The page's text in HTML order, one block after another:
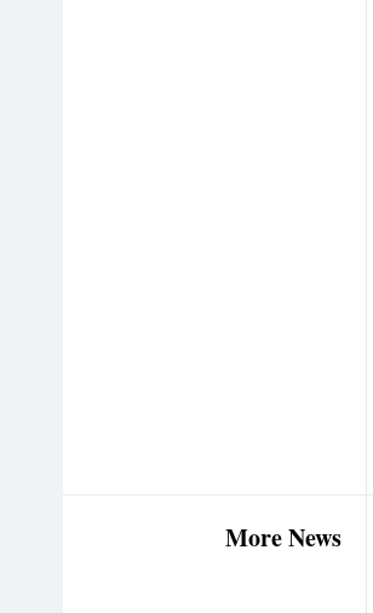
More News